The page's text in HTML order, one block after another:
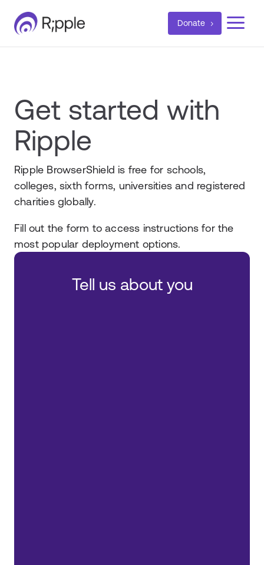
Donate a
Get started with
Ripple
Ripple BrowserShield is free for schools,
colleges, sixth forms, universities and registered
charities globally.
Fill out the form to access instructions for the
most popular deployment options.
Tell us about you